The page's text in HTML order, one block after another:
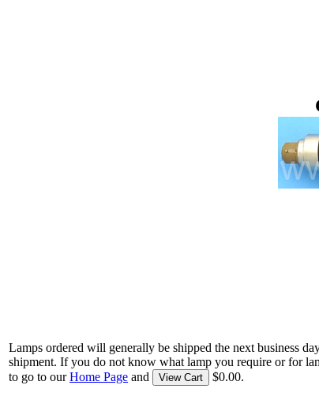
Lamps ordered will generally be shipped the next business
shipment. If you do not know what lamp you require or for
to go to ourHome Page and View Cart $0.00.